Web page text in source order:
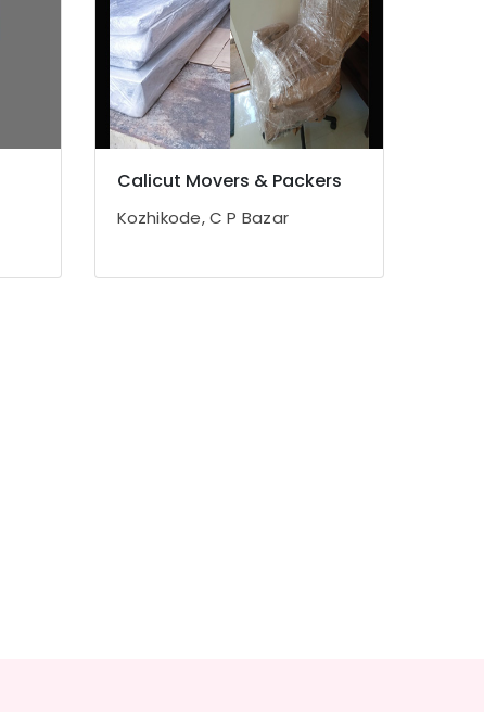
Calicut Movers & Packers
Kozhikode, C P Bazar